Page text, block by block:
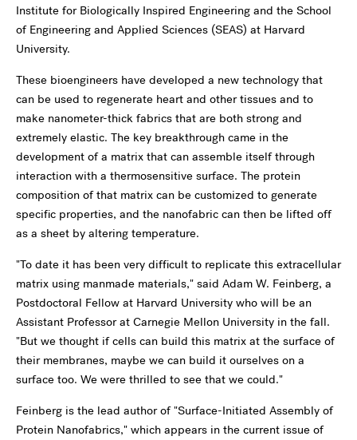
Institute for Biologically Inspired Engineering and the School
of Engineering and Applied Sciences (SEAS) at Harvard
University.
These bioengineers have developed a new technology that
can be used to regenerate heart and other tissues and to
make nanometer-thick fabrics that are both strong and
extremely elastic. The key breakthrough came in the
development of a matrix that can assemble itself through
interaction with a thermosensitive surface. The protein
composition of that matrix can be customized to generate
specific properties, and the nanofabric can then be lifted off
as a sheet by altering temperature.
"To date it has been very difficult to replicate this extracellular
matrix using manmade materials," said Adam W. Feinberg, a
Postdoctoral Fellow at Harvard University who will be an
Assistant Professor at Carnegie Mellon University in the fall.
"But we thought if cells can build this matrix at the surface of
their membranes, maybe we can build it ourselves on a
surface too. We were thrilled to see that we could."
Feinberg is the lead author of "Surface-Initiated Assembly of
Protein Nanofabrics," which appears in the current issue of